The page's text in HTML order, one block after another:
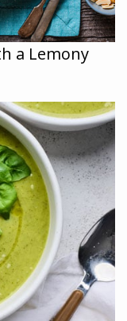
a Lemony